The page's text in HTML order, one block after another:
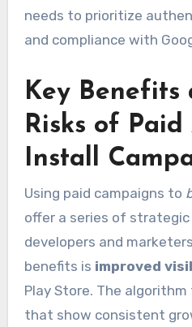
needs to prioritize
and compliance with
Key Benefits
Risks of
Install
Using paid campaigns to
offer a series of
developers and
benefits is improved
Play Store. The
that show consistent